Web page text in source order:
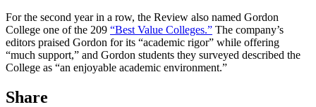
For the second year in a row, the Review also named Gordon
College one of the 209 “Best Value Colleges.” The company’s
editors praised Gordon for its “academic rigor” while offering
“much support,” and Gordon students they surveyed described the
College as “an enjoyable academic environment.”
Share